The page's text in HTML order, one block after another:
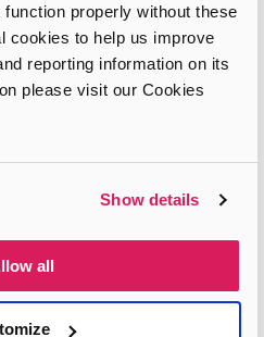
properly without these
cookies to help us improve
reporting information on its
please visit our Cookies
Show details
all